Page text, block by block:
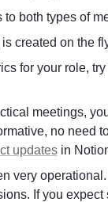
both types of
is created on the
for your role,
meetings,
no need
updates in
very
If you